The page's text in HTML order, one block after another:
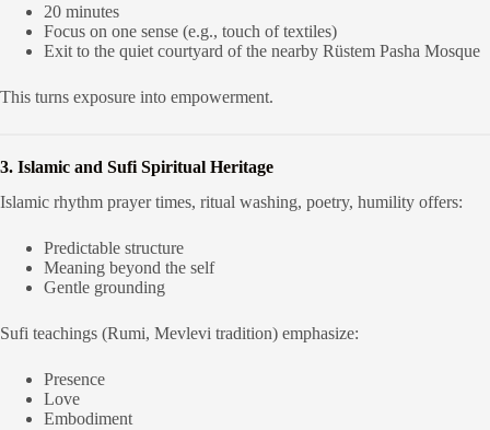
20 minutes
Focus on one sense (e.g., touch of textiles)
Exit to the quiet courtyard of the nearby Rüstem Pasha Mosque
This turns exposure into empowerment.
3. Islamic and Sufi Spiritual Heritage
Islamic rhythm prayer times, ritual washing, poetry, humility offers:
Predictable structure
Meaning beyond the self
Gentle grounding
Sufi teachings (Rumi, Mevlevi tradition) emphasize:
Presence
Love
Embodiment